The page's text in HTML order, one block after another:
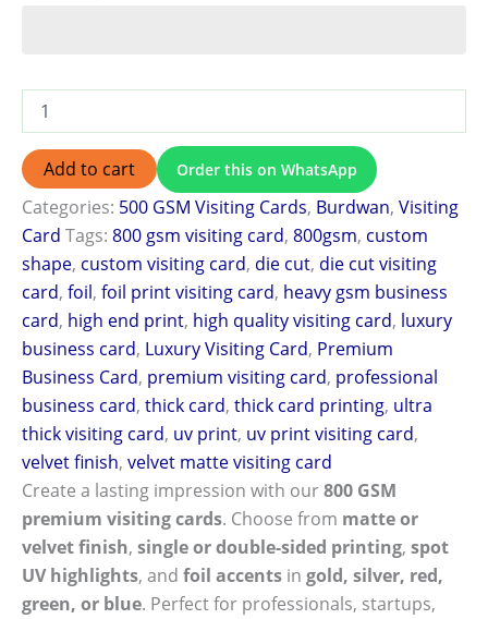
Add to cart Order this on WhatsApp
Categories: 500 GSM Visiting Cards, Burdwan, Visiting
Card Tags: 800 gsm visiting card, 800gsm, custom
shape, custom visiting card, die cut, die cut visiting
card, foil, foil print visiting card, heavy gsm business
card, high end print, high quality visiting card, luxury
business card, Luxury Visiting Card, Premium
Business Card, premium visiting card, professional
business card, thick card, thick card printing, ultra
thick visiting card, uv print, uv print visiting card,
velvet finish, velvet matte visiting card
Create a lasting impression with our800 GSM
premium visiting cards. Choose from matte or
velvet finish, single or double-sided printing, spot
UV highlights, and foil accents in gold, silver, red,
green, or blue. Perfect for professionals, startups,